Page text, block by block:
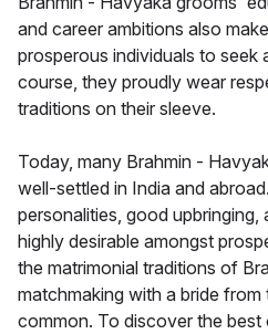
and career ambitions also
prosperous individuals to seek
course, they proudly wear
traditions on their sleeve.
Today, many Brahmin -
well-settled in India and
personalities, good upbringing,
highly desirable amongst
the matrimonial traditions of
matchmaking with a bride from
common. To discover the